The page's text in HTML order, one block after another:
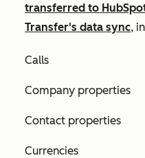
transferred to
Transfer's data sync,
Calls
Company properties
Contact properties
Currencies